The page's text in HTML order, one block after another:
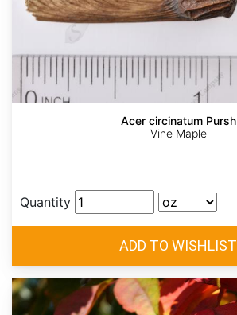
Acer circinatum Pursh
Vine Maple
Quantity